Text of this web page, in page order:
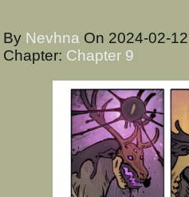
By Nevhna On 2024-02-
Chapter: Chapter 9